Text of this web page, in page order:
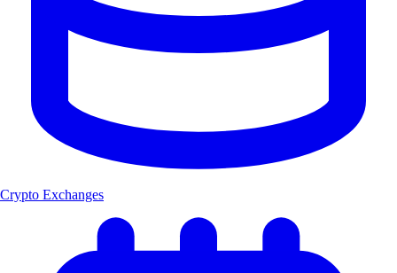
Crypto Exchanges